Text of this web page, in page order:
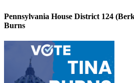
Pennsylvania House District 124
Burns